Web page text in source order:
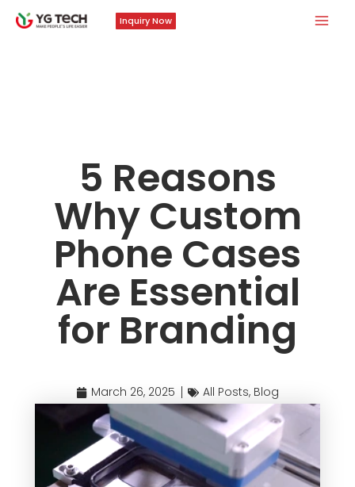
Skip
Inquiry Now
5 Reasons
Why Custom
Phone Cases
Are Essential
for Branding
March 26, 2025 All Posts, Blog